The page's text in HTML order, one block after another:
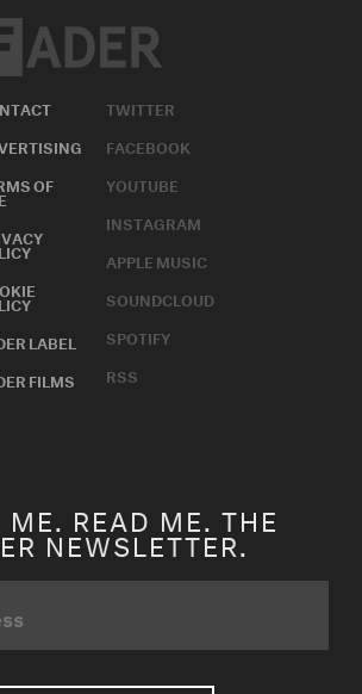
OF
LABEL
FILMS
TWITTER
FACEBOOK
YOUTUBE
INSTAGRAM
APPLE MUSIC
SOUNDCLOUD
SPOTIFY
RSS
READ ME. THE
NEWSLETTER.